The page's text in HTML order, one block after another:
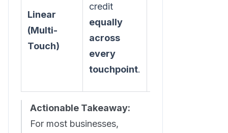
Linear
(Multi-
Touch)
credit
equally
across
every
touchpoint.
Actionable Takeaway:
For most businesses,